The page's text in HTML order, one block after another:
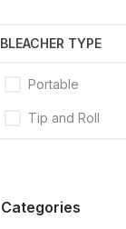
BLEACHER TYPE
Portable
Tip and Roll
Categories